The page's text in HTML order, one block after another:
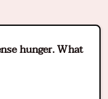
hunger. What